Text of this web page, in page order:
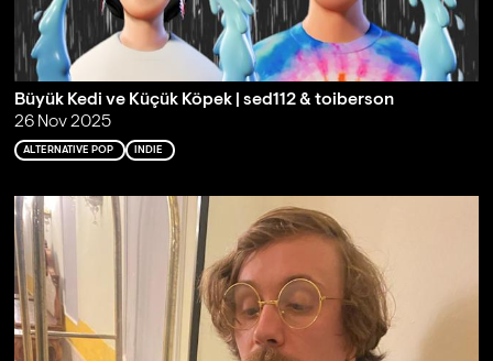
Büyük Kedi ve Küçük Köpek | sed112 & toiberson
26 Nov 2025
ALTERNATIVE POP INDIE